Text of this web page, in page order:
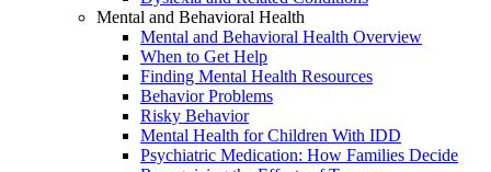
Mental and Behavioral Health
Mental and Behavioral Health Overview
When to Get Help
Finding Mental Health Resources
Behavior Problems
Risky Behavior
Mental Health for Children With IDD
Psychiatric Medication: How Families Decide